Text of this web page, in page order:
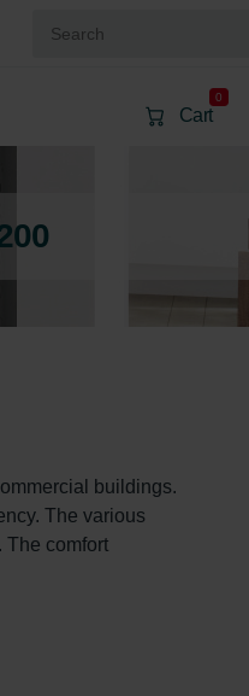
Cart
0
buildings.
The various
The comfort